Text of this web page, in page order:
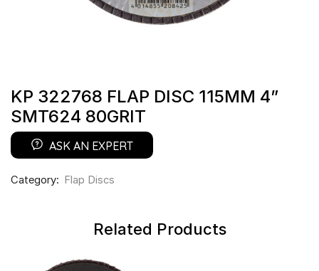
KP 322768 FLAP DISC 115MM 4”
SMT624 80GRIT
ASK AN EXPERT
Category: Flap Discs
Related Products